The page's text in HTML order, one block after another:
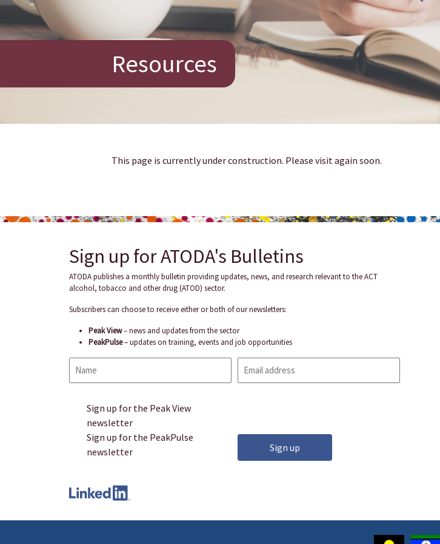
Resources
This page is currently under construction. Please visit again soon.
Sign up for ATODA's Bulletins
ATODA publishes a monthly bulletin providing updates, news, and research relevant to the ACT
alcohol, tobacco and other drug (ATOD) sector.
Subscribers can choose to receive either or both of our newsletters:
Peak View– news and updates from the sector
PeakPulse– updates on training, events and job opportunities
Name
Email
Sign up for the Peak View
newsletter
Sign up for the PeakPulse
newsletter